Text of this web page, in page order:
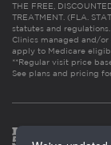
THE FREE,
TREATMENT. (FLA.
statutes and
Clinics managed and/or
apply to Medicare
**Regular visit price
See plans and pricing